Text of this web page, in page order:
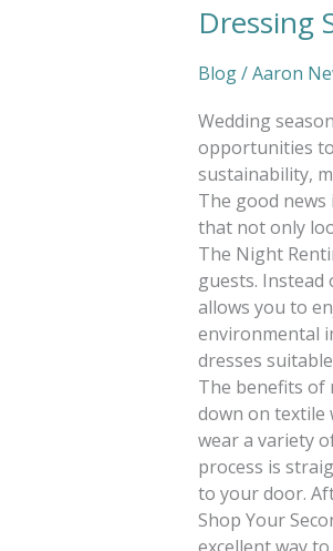
Dressing
Blog/Aaron
Wedding
opportunities
sustainability,
The good
that not only
The Night
guests.
allows you to
environmental
dresses
The benefits of
down on textile
wear a variety
process is
to your door.
Shop Your